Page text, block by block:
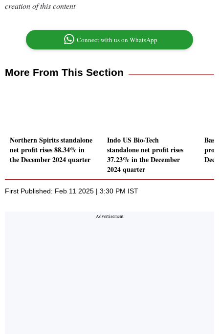
creation of this content
Connect with us on WhatsApp
More From This Section
Northern Spirits standalone
net profit rises 88.34% in
the December 2024 quarter
Indo US Bio-Tech
standalone net profit rises
37.23% in the December
2024 quarter
First Published: Feb 11 2025 | 3:30 PM IST